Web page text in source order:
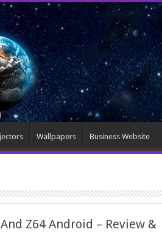
Wallpapers Business Website
Z64 Android – Review &